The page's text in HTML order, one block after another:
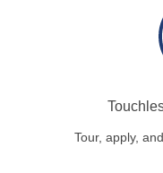
Tour, apply,